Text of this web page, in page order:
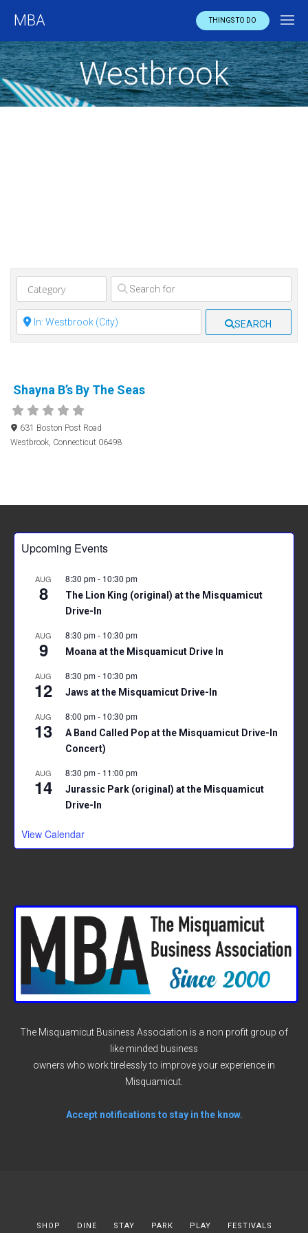
MBA THINGS TO DO
Westbrook
Clear field
Clear field SEARCH
Shayna B’s By The Seas
631 Boston Post Road
Westbrook, Connecticut 06498
Upcoming Events
AUG
8
8:30 pm- 10:30 pm
The Lion King (original) at the Misquamicut
Drive-In
AUG
9
8:30 pm- 10:30 pm
Moana at the Misquamicut Drive In
AUG
12
8:30 pm- 10:30 pm
Jaws at the Misquamicut Drive-In
AUG
13
8:00 pm- 10:30 pm
A Band Called Pop at the Misquamicut Drive-In
Concert)
AUG
14
8:30 pm- 11:00 pm
Jurassic Park (original) at the Misquamicut
Drive-In
View Calendar
The Misquamicut Business Association is a non profit group of
like minded business
owners who work tirelessly to improve your experience in
Misquamicut.
Accept notifications to stay in the know.
SHOP DINE STAY PARK PLAY FESTIVALS